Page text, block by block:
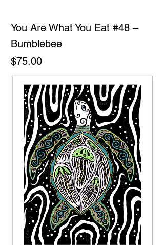
You Are What You Eat #48 –
Bumblebee
Price
$75.00